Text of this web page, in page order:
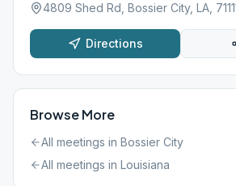
4809 Shed Rd, Bossier City, LA,
Directions
Browse More
All meetings in Bossier City
All meetings in Louisiana